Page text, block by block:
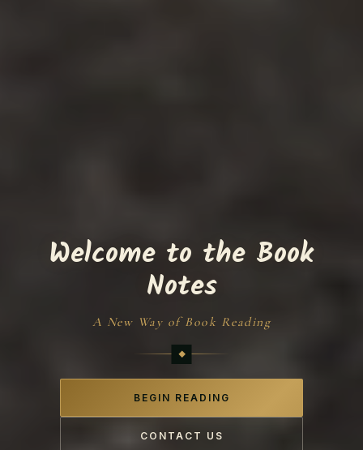
Welcome to the Book
Notes
A New Way of Book Reading
BEGIN READING
CONTACT US